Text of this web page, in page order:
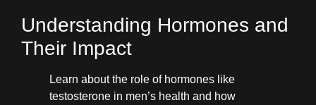
Understanding Hormones and
Their Impact
Learn about the role of hormones like
testosterone in men’s health and how